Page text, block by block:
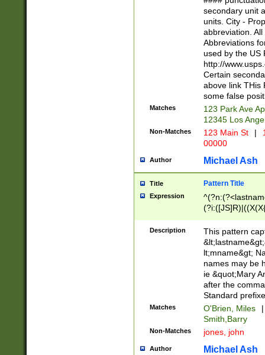
W]|RI|S[CD]
(?!0{5})\d{5}(-\d
secondary unit
units. City -
abbreviation.
Abbreviations
used by the US
http://
Certain
above link THis
some false
Matches
123 Park Ave
12345 Los
Non-Matches 123 Main St |
00000
Author Michael Ash
Title Pattern Title
Expression
(\w+?|\.)\
{0,2})$
Description
This pattern
lt;mname&gt;
names may be
ie &quot;Mary
after the
Standard
Matches O'Brien, Miles
|
Smith,Barry
Non-Matches jones, john
Author Michael Ash